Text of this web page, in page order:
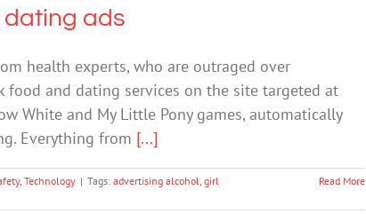
dating ads
health experts, who are outraged over
and dating services on the site targeted at
White and My Little Pony games, automatically
Everything from [...]
, Technology | Tags: advertising alcohol girl
Read More